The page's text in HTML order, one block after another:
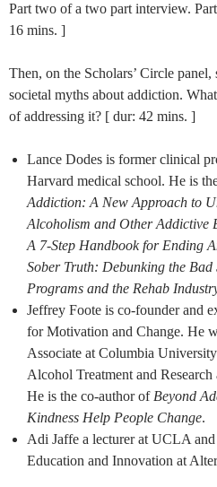
Part two of a two part interview.
16 mins. ]
Then, on the Scholars’ Circle
societal myths about addiction.
of addressing it? [ dur: 42 mins. ]
Lance Dodes is former clinical
Harvard medical school. He is
Addiction: A New Approach to
Alcoholism and Other Addictive
A 7-Step Handbook for Ending
Sober Truth: Debunking the Bad
Programs and the Rehab
Jeffrey Foote is co-founder and
for Motivation and Change. He
Associate at Columbia
Alcohol Treatment and
He is the co-author of Beyond
Kindness Help People Change.
Adi Jaffe a lecturer at UCLA
Education and Innovation at